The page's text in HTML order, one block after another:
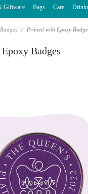
Giftware Bags Care
Badges Printed with Epoxy
Badges